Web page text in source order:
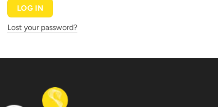
LOG IN
Lost your password?